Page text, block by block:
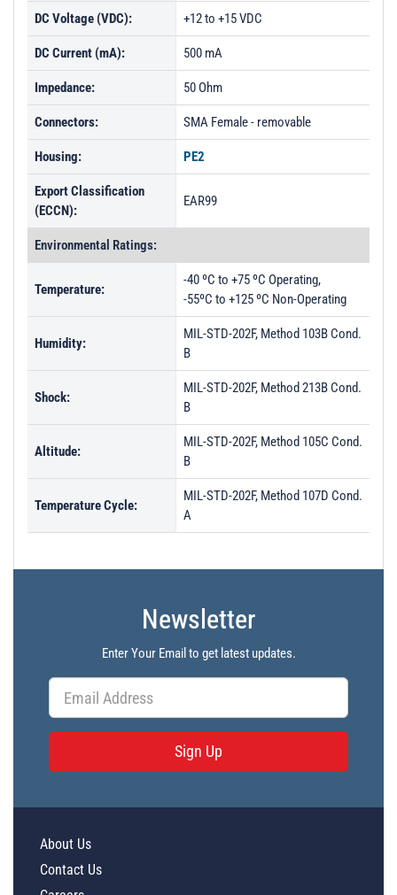
PL30350 - Unit Data
PL30351 - Unit Data
PL30352 - Unit Data
PL30353 - Unit Data
PL30776 - Unit Data
PL30777 - Unit Data
PL30778 - Unit Data
PL32276 - Unit Data
PL32277 - Unit Data
PL32278 - Unit Data
DC Voltage (VDC): +12 to +15 VDC
DC Current (mA): 500 mA
Impedance: 50 Ohm
Connectors: SMA Female - removable
Housing: PE2
Export Classification
(ECCN):
EAR99
Environmental Ratings:
Temperature:
-40 ºC to +75 ºC Operating,
-55ºC to +125 ºC Non-Operating
Humidity:
MIL-STD-202F, Method 103B Cond.
B
Shock:
MIL-STD-202F, Method 213B Cond.
B
Altitude:
MIL-STD-202F, Method 105C Cond.
B
Temperature Cycle:
MIL-STD-202F, Method 107D Cond.
A
Newsletter
Enter Your Email to get latest updates.
Sign Up
About Us
Contact Us